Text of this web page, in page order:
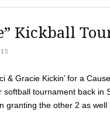
Kickball
& Gracie Kickin’ for a
tournament back in
granting the other 2 as